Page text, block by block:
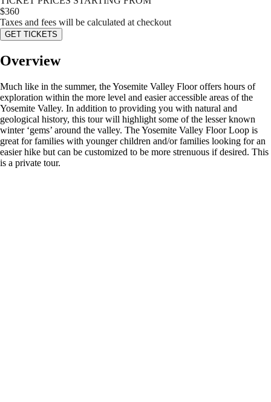
$360
Taxes and fees will be calculated at checkout
GET TICKETS
Overview
Much like in the summer, the Yosemite Valley Floor offers hours of
exploration within the more level and easier accessible areas of the
Yosemite Valley. In addition to providing you with natural and
geological history, this tour will highlight some of the lesser known
winter ‘gems’ around the valley. The Yosemite Valley Floor Loop is
great for families with younger children and/or families looking for an
easier hike but can be customized to be more strenuous if desired. This
is a private tour.